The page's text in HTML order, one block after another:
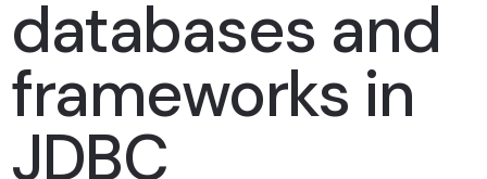
databases and
frameworks in
JDBC